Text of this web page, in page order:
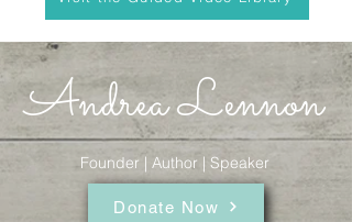
Andrea Lennon
Founder | Author | Speaker
Donate Now